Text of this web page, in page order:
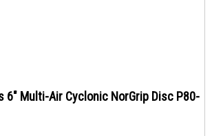
6" Multi-Air Cyclonic NorGrip Disc P80-